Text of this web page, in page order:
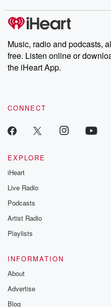
producers of the
Weekly drops new episodes every
share your story, you
emailing them at
Instagram at @betrayalpod
our Substack for
recommendations, and
Music, radio and podcasts,
free. Listen online or
the iHeart App.
CONNECT
EXPLORE
iHeart
Live Radio
Podcasts
Artist Radio
Playlists
INFORMATION
About
Advertise
Blog